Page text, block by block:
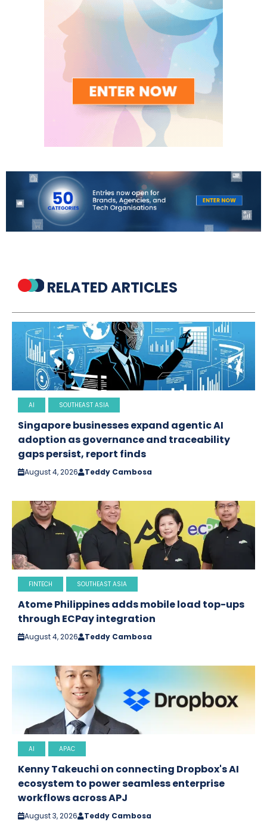
RELATED ARTICLES
AI SOUTHEAST ASIA
Singapore businesses expand agentic AI
adoption as governance and traceability
gaps persist, report finds
August 4, 2026 Teddy Cambosa
FINTECH SOUTHEAST ASIA
Atome Philippines adds mobile load top-ups
through ECPay integration
August 4, 2026 Teddy Cambosa
AI APAC
Kenny Takeuchi on connecting Dropbox's AI
ecosystem to power seamless enterprise
workflows across APJ
August 3, 2026 Teddy Cambosa